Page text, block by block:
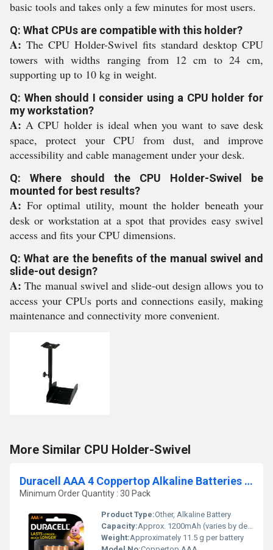
basic tools and takes only a few minutes for most users.
Q: What CPUs are compatible with this holder?
A: The CPU Holder-Swivel fits standard desktop CPU
towers with widths ranging from 12 cm to 24 cm,
supporting up to 10 kg in weight.
Q: When should I consider using a CPU holder for
my workstation?
A: A CPU holder is ideal when you want to save desk
space, protect your CPU from dust, and improve
accessibility and cable management under your desk.
Q: Where should the CPU Holder-Swivel be
mounted for best results?
A: For optimal utility, mount the holder beneath your
desk or workstation at a spot that provides easy swivel
access and fits your CPU dimensions.
Q: What are the benefits of the manual swivel and
slide-out design?
A: The manual swivel and slide-out design allows you to
access your CPUs ports and connections easily, making
maintenance and connectivity more convenient.
More Similar CPU Holder-Swivel
Duracell AAA 4 Coppertop Alkaline Batteries 1.5V 4 Pack
Minimum Order Quantity : 30 Pack
Product Type:Other, Alkaline Battery
Capacity:Approx. 1200mAh (varies by device and usage)
Weight:Approximately 11.5 g per battery